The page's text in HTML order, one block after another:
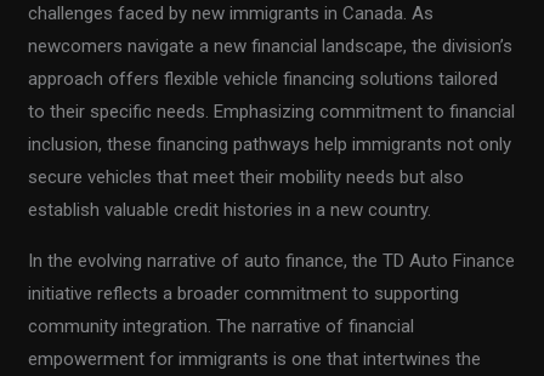
challenges faced by new immigrants in Canada. As
newcomers navigate a new financial landscape, the division’s
approach offers flexible vehicle financing solutions tailored
to their specific needs. Emphasizing commitment to financial
inclusion, these financing pathways help immigrants not only
secure vehicles that meet their mobility needs but also
establish valuable credit histories in a new country.
In the evolving narrative of auto finance, the TD Auto Finance
initiative reflects a broader commitment to supporting
community integration. The narrative of financial
empowerment for immigrants is one that intertwines the